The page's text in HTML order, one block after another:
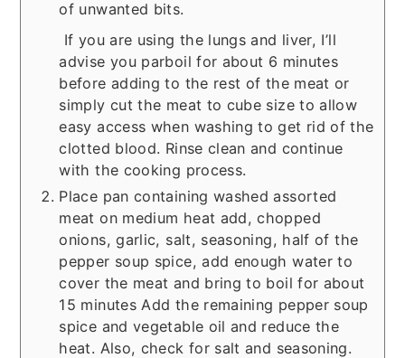
of unwanted bits.
If you are using the lungs and liver, I’ll
advise you parboil for about 6 minutes
before adding to the rest of the meat or
simply cut the meat to cube size to allow
easy access when washing to get rid of the
clotted blood. Rinse clean and continue
with the cooking process.
Place pan containing washed assorted
meat on medium heat add, chopped
onions, garlic, salt, seasoning, half of the
pepper soup spice, add enough water to
cover the meat and bring to boil for about
15 minutes Add the remaining pepper soup
spice and vegetable oil and reduce the
heat. Also, check for salt and seasoning.